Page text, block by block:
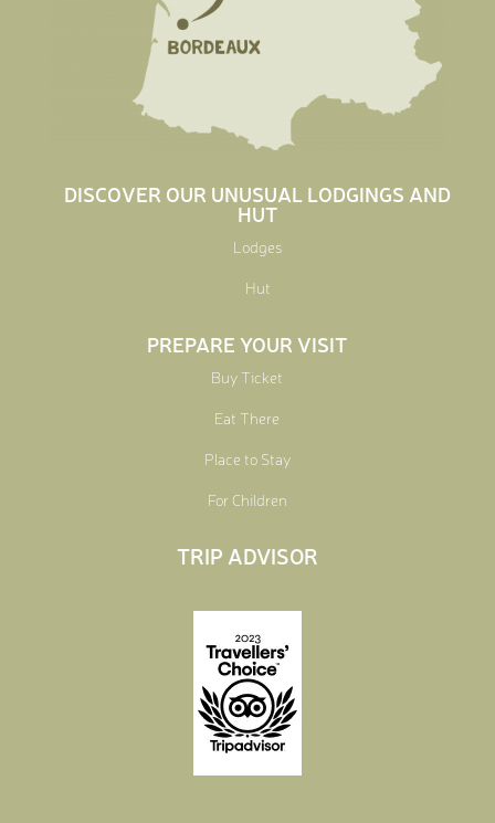
DISCOVER OUR UNUSUAL LODGINGS AND
HUT
Lodges
Hut
PREPARE YOUR VISIT
Buy Ticket
Eat There
Place to Stay
For Children
TRIP ADVISOR